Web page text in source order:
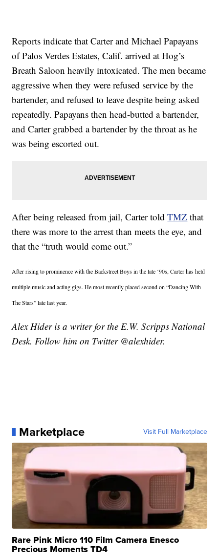
Reports indicate that Carter and Michael Papayans
of Palos Verdes Estates, Calif. arrived at Hog’s
Breath Saloon heavily intoxicated. The men became
aggressive when they were refused service by the
bartender, and refused to leave despite being asked
repeatedly. Papayans then head-butted a bartender,
and Carter grabbed a bartender by the throat as he
was being escorted out.
After being released from jail, Carter toldTMZ that
there was more to the arrest than meets the eye, and
that the “truth would come out.”
After rising to prominence with the Backstreet Boys in the late ‘90s, Carter has held
multiple music and acting gigs. He most recently placed second on “Dancing With
The Stars” late last year.
Alex Hider is a writer for the E.W. Scripps National
Desk. Follow him on Twitter @alexhider.
Marketplace Visit Full Marketplace
Rare Pink Micro 110 Film Camera Enesco
Precious Moments TD4